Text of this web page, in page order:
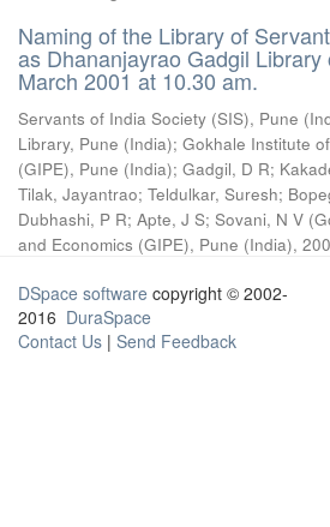
Naming of the Library of
as Dhananjayrao Gadgil Library
March 2001 at 10.30 am.
Servants of India Society (SIS), Pune
Library, Pune (India); Gokhale Institute
(GIPE), Pune (India); Gadgil, D R;
Tilak, Jayantrao; Teldulkar, Suresh;
Dubhashi, P R; Apte, J S; Sovani, N V (
and Economics (GIPE), Pune (India),
DSpace software copyright © 2002-
2016 DuraSpace
Contact Us | Send Feedback